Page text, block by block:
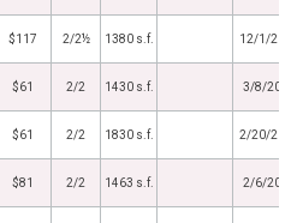
$117 2/2½ 1380 s.f. 12/1/
$61 2/2 1430 s.f. 3/8/2024
$61 2/2 1830 s.f. 2/20/
$81 2/2 1463 s.f. 2/6/2024